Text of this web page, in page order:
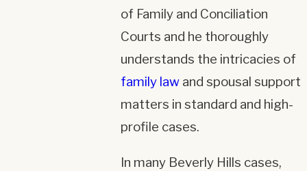
of Family and Conciliation
Courts and he thoroughly
understands the intricacies of
family lawand spousal support
matters in standard and high-
profile cases.
In many Beverly Hills cases,